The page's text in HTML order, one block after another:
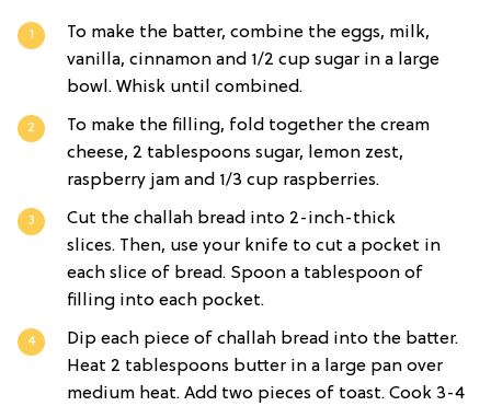
To make the batter, combine the eggs, milk,
vanilla, cinnamon and 1/2 cup sugar in a large
bowl. Whisk until combined.
To make the filling, fold together the cream
cheese, 2 tablespoons sugar, lemon zest,
raspberry jam and 1/3 cup raspberries.
Cut the challah bread into 2-inch-thick
slices. Then, use your knife to cut a pocket in
each slice of bread. Spoon a tablespoon of
filling into each pocket.
Dip each piece of challah bread into the batter.
Heat 2 tablespoons butter in a large pan over
medium heat. Add two pieces of toast. Cook 3-4